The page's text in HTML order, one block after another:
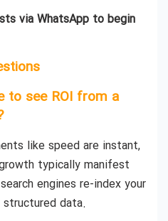
via WhatsApp to begin
to see ROI from a
like speed are instant,
typically manifest
engines re-index your
data.